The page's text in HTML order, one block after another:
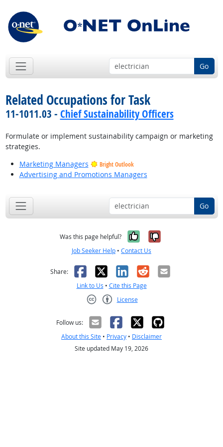
Go
Related Occupations for Task
11-1011.03 - Chief Sustainability Officers
Formulate or implement sustainability campaign or marketing
strategies.
Marketing Managers
Bright Outlook
Advertising and Promotions Managers
Go
Was this page helpful? Yes, it was
No, it was
Job Seeker Help • Contact Us
Share: Facebook
X LinkedIn
RedditEmail
Link to Us • Cite this Page
License
Follow us:
About this Site • Privacy • Disclaimer
Site updated May 19, 2026